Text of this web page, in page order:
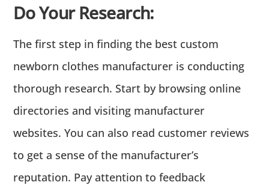
Do Your Research:
The first step in finding the best custom
newborn clothes manufacturer is conducting
thorough research. Start by browsing online
directories and visiting manufacturer
websites. You can also read customer reviews
to get a sense of the manufacturer’s
reputation. Pay attention to feedback